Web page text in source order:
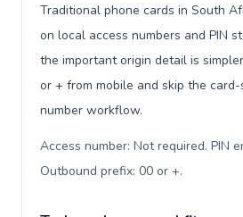
Traditional phone cards in South
on local access numbers and PIN
the important origin detail is
or + from mobile and skip the
number workflow.
Access number: Not required. PIN
Outbound prefix: 00 or +.